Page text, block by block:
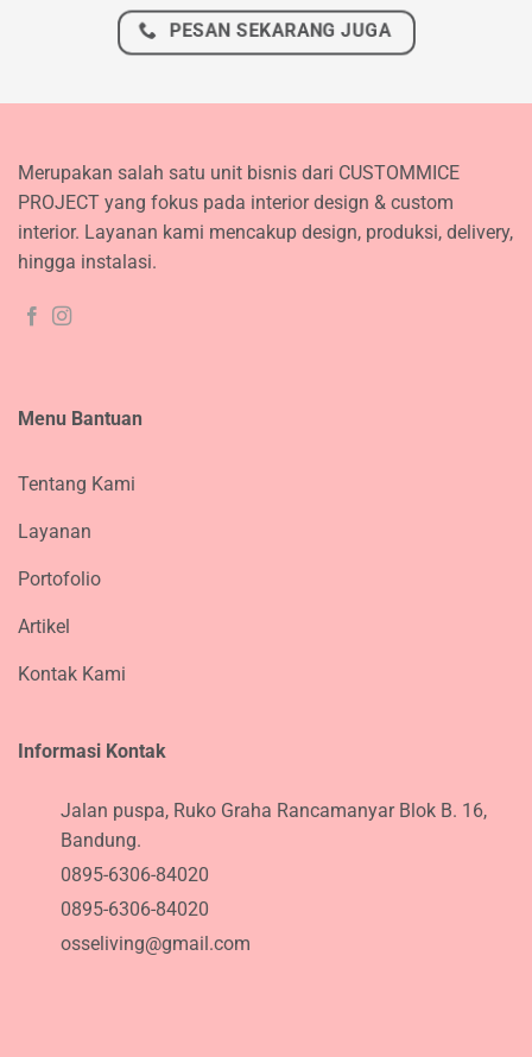
PESAN SEKARANG JUGA
Merupakan salah satu unit bisnis dari CUSTOMMICE
PROJECT yang fokus pada interior design & custom
interior. Layanan kami mencakup design, produksi, delivery,
hingga instalasi.
Menu Bantuan
Tentang Kami
Layanan
Portofolio
Artikel
Kontak Kami
Informasi Kontak
Jalan puspa, Ruko Graha Rancamanyar Blok B. 16,
Bandung.
0895-6306-84020
0895-6306-84020
osseliving@gmail.com